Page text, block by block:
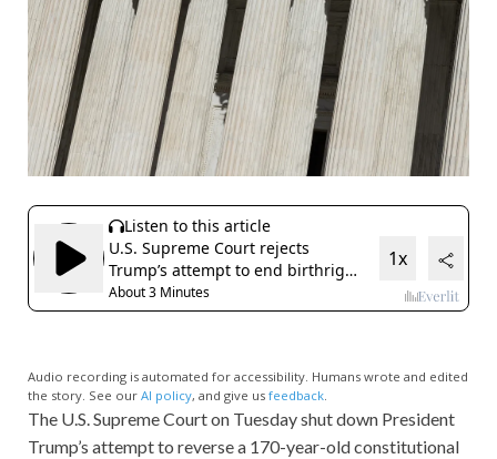
Audio recording is automated for accessibility. Humans wrote and edited
the story. See our AI policy, and give us feedback.
The U.S. Supreme Court on Tuesday shut down President
Trump’s attempt to reverse a 170-year-old constitutional